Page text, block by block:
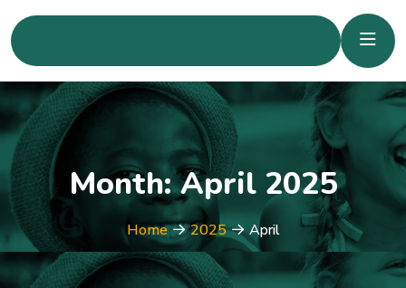
Month:April 2025
Home 2025 April